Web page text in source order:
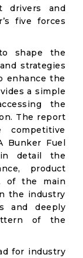
drivers and
five forces
shape the
strategies
enhance the
a simple
the
The report
Bunker Fuel
detail the
product
of the main
the industry
and deeply
of the
for industry